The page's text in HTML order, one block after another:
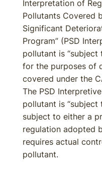
Interpretation of
Pollutants Covered
Significant
Program” (PSD
pollutant is
for the purposes of
covered under the
The PSD
pollutant is
subject to either a
regulation adopted
requires actual
pollutant.